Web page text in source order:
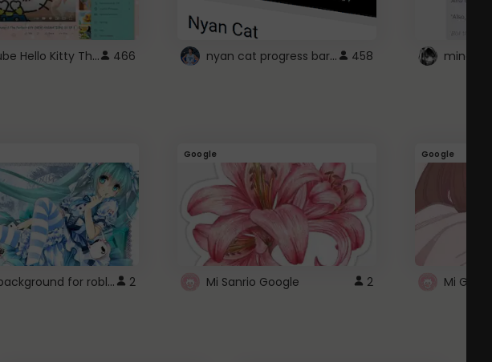
Youtube Hello Kitty Theme 466 nyan cat progress bar :D 458
Miku background for roblox 2
Google
Mi Sanrio Google 2
Google
Mi